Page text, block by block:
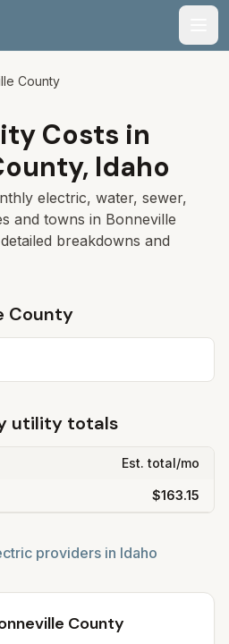
County
Costs in
Idaho
electric, water, sewer,
and towns in Bonneville
breakdowns and
County
utility totals
Est. total/mo
$163.15
providers in Idaho
County